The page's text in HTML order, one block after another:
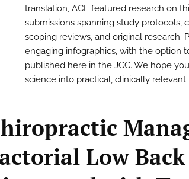
translation, ACE featured research on
submissions spanning study protocols,
scoping reviews, and original research.
engaging infographics, with the option
published here in the JCC. We hope
science into practical, clinically relevant
Low